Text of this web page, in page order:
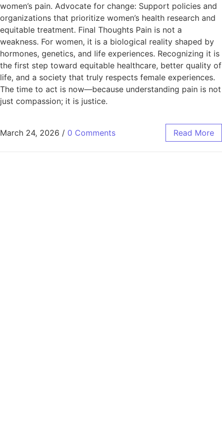
women’s pain. Advocate for change: Support policies and
organizations that prioritize women’s health research and
equitable treatment. Final Thoughts Pain is not a
weakness. For women, it is a biological reality shaped by
hormones, genetics, and life experiences. Recognizing it is
the first step toward equitable healthcare, better quality of
life, and a society that truly respects female experiences.
The time to act is now—because understanding pain is not
just compassion; it is justice.
March 24, 2026 / 0 Comments Read More